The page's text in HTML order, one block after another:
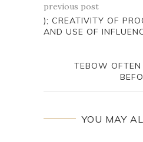
previous post
); CREATIVITY OF
AND USE OF
TEBOW OFTEN
YOU MAY